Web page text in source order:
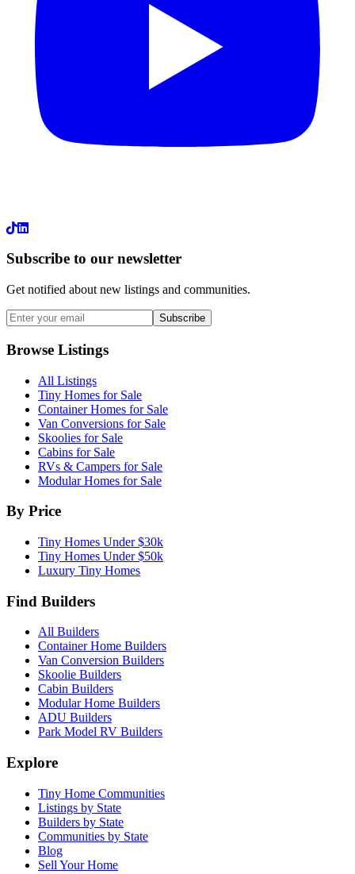
LinkedIn
Subscribe to our newsletter
Get notified about new listings and communities.
Subscribe
Browse Listings
All Listings
Tiny Homes for Sale
Container Homes for Sale
Van Conversions for Sale
Skoolies for Sale
Cabins for Sale
RVs & Campers for Sale
Modular Homes for Sale
By Price
Tiny Homes Under $30k
Tiny Homes Under $50k
Luxury Tiny Homes
Find Builders
All Builders
Container Home Builders
Van Conversion Builders
Skoolie Builders
Cabin Builders
Modular Home Builders
ADU Builders
Park Model RV Builders
Explore
Tiny Home Communities
Listings by State
Builders by State
Communities by State
Blog
Sell Your Home